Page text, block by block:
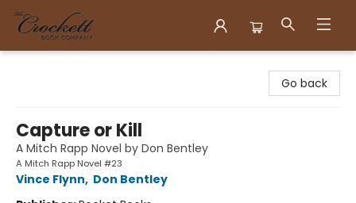
Go back
Capture or Kill
A Mitch Rapp Novel by Don Bentley
A Mitch Rapp Novel #23
Vince Flynn, Don Bentley